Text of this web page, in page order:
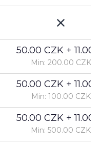
50.00 CZK +
Min: 200.00 CZK
50.00 CZK +
Min: 100.00 CZK
50.00 CZK +
Min: 500.00 CZK